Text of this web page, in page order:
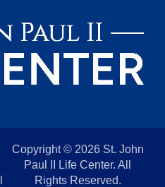
Copyright © 2026 St. John
Paul II Life Center. All
Rights Reserved.